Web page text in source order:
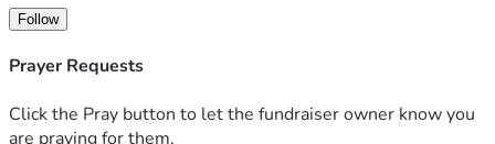
put on comedy shows to raise money for the cause and
bring some real, genuine joy to people who have been
carrying a lot for a long time.
Our first show sold out.
Follow
Prayer Requests
Click the Pray button to let the fundraiser owner know you
are praying for them.